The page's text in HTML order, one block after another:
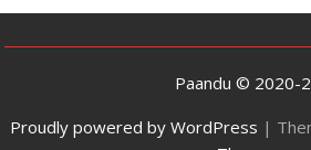
Paandu © 2020-
Proudly powered by WordPress |